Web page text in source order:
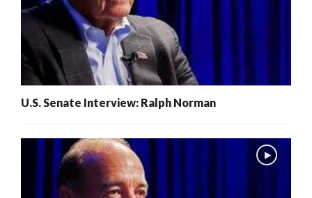
U.S. Senate Interview: Ralph Norman